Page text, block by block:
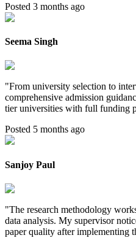
Posted 3 months ago
Seema Singh
"From university selection to
comprehensive admission
tier universities with full funding
Posted 5 months ago
Sanjoy Paul
"The research methodology
data analysis. My supervisor
paper quality after implementing